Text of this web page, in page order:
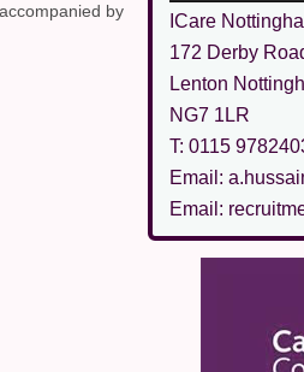
by
ICare
172 Derby
Lenton
NG7 1LR
T: 0115
Email:
Email: